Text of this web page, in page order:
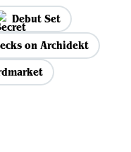
Debut Set
on Archidekt